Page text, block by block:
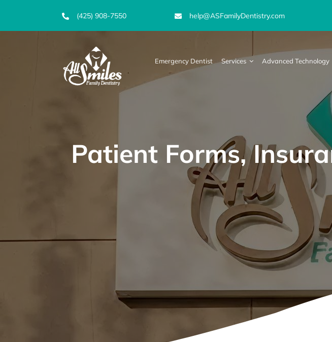
(425) 908-7550 help@ASFamilyDentistry.com
Emergency Dentist Services Advanced Technology
Patient Forms,